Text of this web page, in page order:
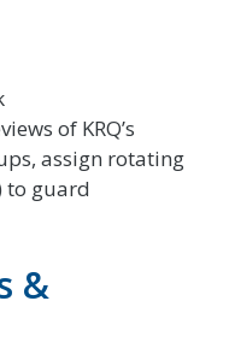
of KRQ’s
assign rotating
to guard
&